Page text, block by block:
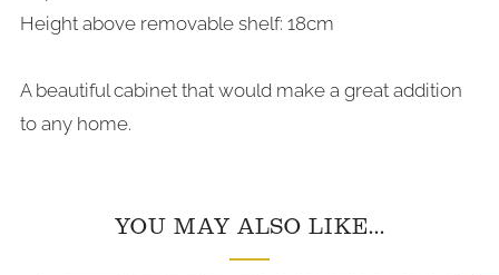
Height above removable shelf: 18cm
A beautiful cabinet that would make a great addition
to any home.
YOU MAY ALSO LIKE...